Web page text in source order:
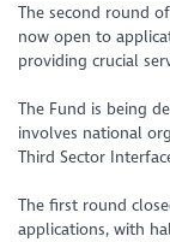
The second round
now open to
providing crucial
The Fund is being
involves national
Third Sector
The first round
applications, with